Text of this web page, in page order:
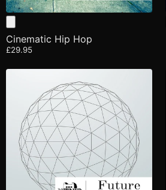
Cinematic Hip Hop
£29.95